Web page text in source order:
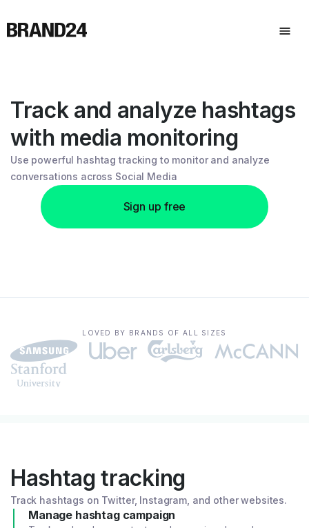
Track and analyze hashtags
with media monitoring
Use powerful hashtag tracking to monitor and analyze
conversations across Social Media
Sign up free
LOVED BY BRANDS OF ALL SIZES
Hashtag tracking
Track hashtags on Twitter, Instagram, and other websites.
Manage hashtag campaign